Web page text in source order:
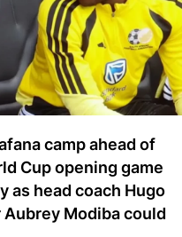
camp ahead of
Cup opening game
as head coach Hugo
Modiba could